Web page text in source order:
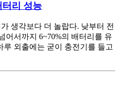
터리 성능
생각보다 더 놀랍다. 낮부터 전
어서까지 6~70%의 배터리를 유
루 외출에는 굳이 충전기를 들고